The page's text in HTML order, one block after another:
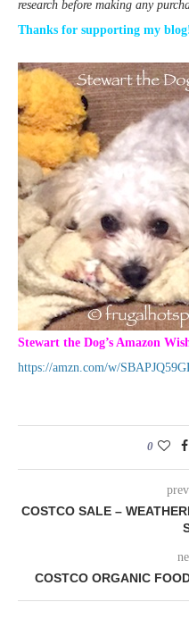
research before making any
Thanks for supporting my
Stewart the Dog’s Amazon
https://amzn.com/w/
0
COSTCO SALE –
COSTCO ORGANIC